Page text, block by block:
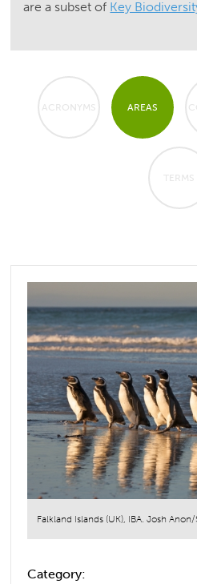
are a subset of Key
ACRONYMS AREAS
TERMS
Falkland Islands (UK), IBA. Josh
Category: